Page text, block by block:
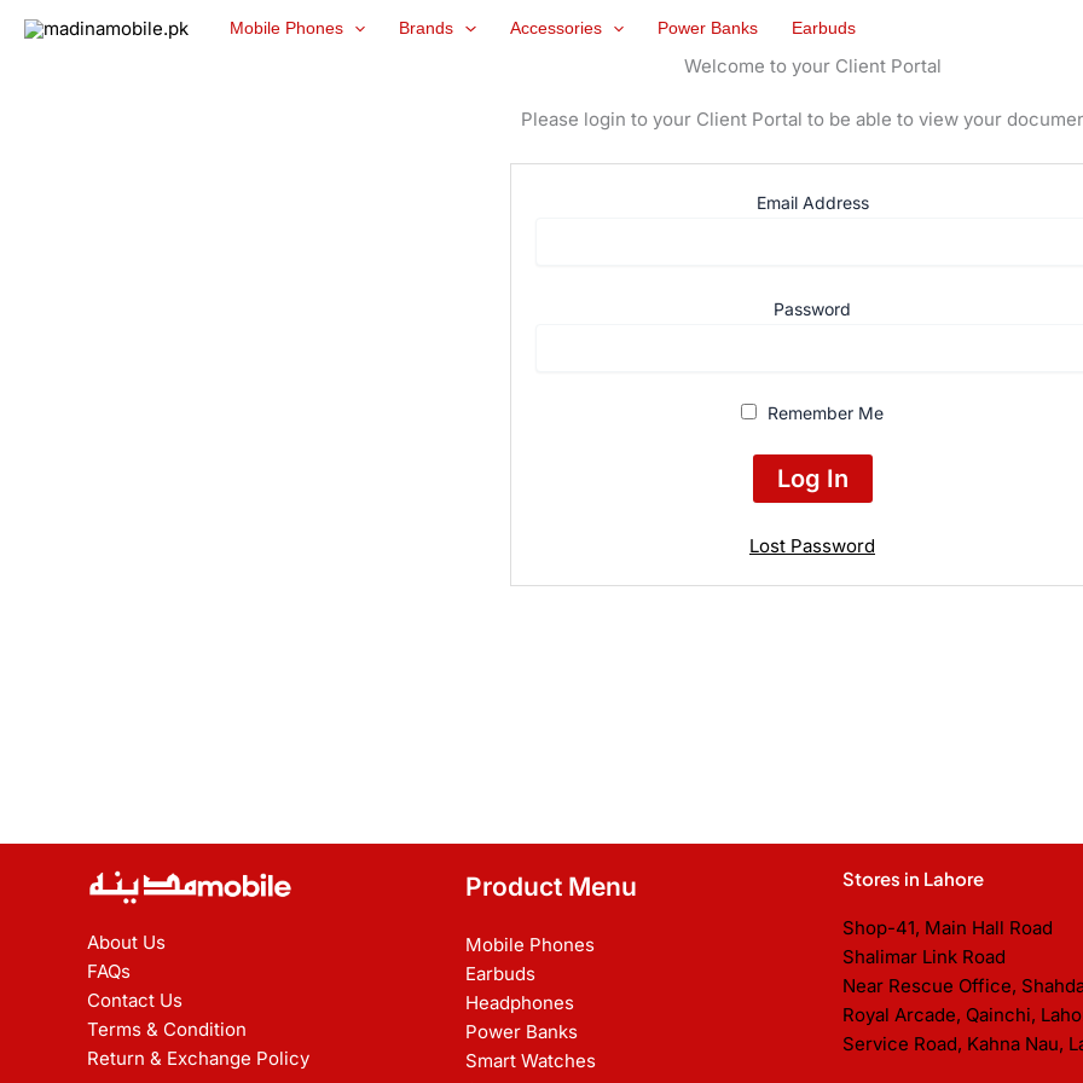
Mobile Phones Brands Accessories Power Banks Earbuds
Welcome to your Client Portal
Please login to your Client Portal to be able to view your
Email Address
Password
Remember Me
Lost Password
About Us
FAQs
Contact Us
Terms & Condition
Return & Exchange Policy
Product Menu
Mobile Phones
Earbuds
Headphones
Power Banks
Smart Watches
Stores in Lahore
Shop-41, Main Hall Road
Shalimar Link Road
Near Rescue Office,
Royal Arcade, Qainchi,
Service Road, Kahna Nau,